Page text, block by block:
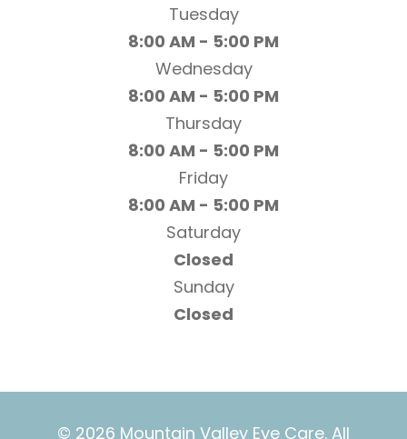
Tuesday
8:00 AM - 5:00 PM
Wednesday
8:00 AM - 5:00 PM
Thursday
8:00 AM - 5:00 PM
Friday
8:00 AM - 5:00 PM
Saturday
Closed
Sunday
Closed
© 2026 Mountain Valley Eye Care. All